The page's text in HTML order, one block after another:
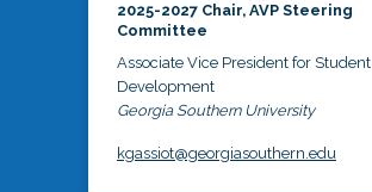
2025-2027 Chair, AVP Steering
Committee
Associate Vice President for Student
Development
Georgia Southern University
kgassiot@georgiasouthern.edu